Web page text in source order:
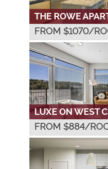
THE ROWE
FROM $1070/
LUXE ON WEST
FROM $884/